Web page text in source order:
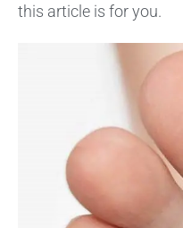
this article is for you.